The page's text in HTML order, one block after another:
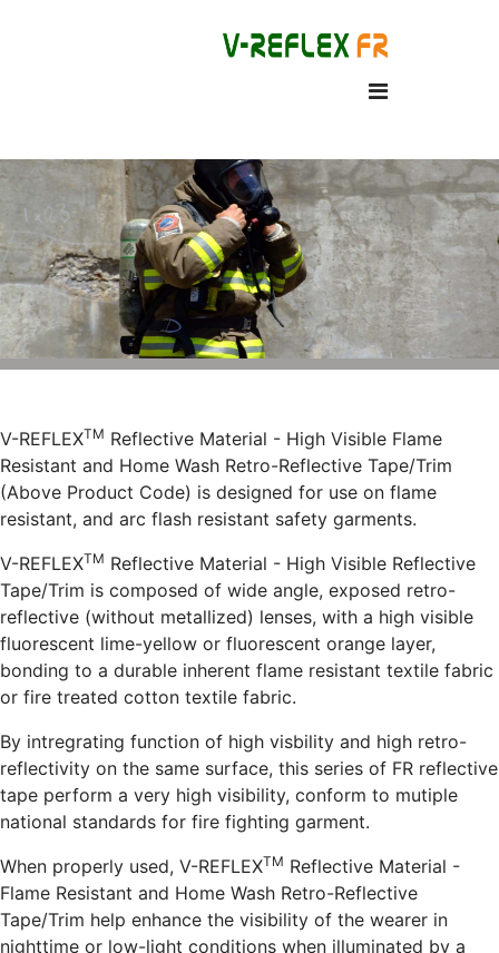
V-REFLEXTM Reflective Material - High Visible Flame
Resistant and Home Wash Retro-Reflective Tape/Trim
(Above Product Code) is designed for use on flame
resistant, and arc flash resistant safety garments.
V-REFLEXTM Reflective Material - High Visible Reflective
Tape/Trim is composed of wide angle, exposed retro-
reflective (without metallized) lenses, with a high visible
fluorescent lime-yellow or fluorescent orange layer,
bonding to a durable inherent flame resistant textile fabric
or fire treated cotton textile fabric.
By intregrating function of high visbility and high retro-
reflectivity on the same surface, this series of FR reflective
tape perform a very high visibility, conform to mutiple
national standards for fire fighting garment.
When properly used, V-REFLEXTM Reflective Material -
Flame Resistant and Home Wash Retro-Reflective
Tape/Trim help enhance the visibility of the wearer in
nighttime or low-light conditions when illuminated by a